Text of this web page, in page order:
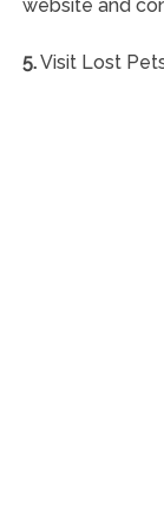
website and
5.Visit Lost